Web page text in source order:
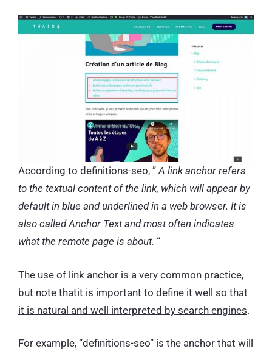
According to definitions-seo, ”A link anchor refers
to the textual content of the link, which will appear by
default in blue and underlined in a web browser. It is
also called Anchor Text and most often indicates
what the remote page is about. “
The use of link anchor is a very common practice,
but note thatit is important to define it well so that
it is natural and well interpreted by search engines.
For example, “definitions-seo” is the anchor that will